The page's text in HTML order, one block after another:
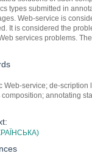
types submitted in
Web-service is
It is considered the
services problems.
Web-service; de-scription
composition; annotating